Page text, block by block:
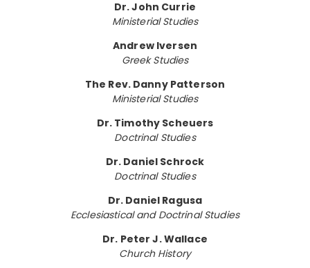
Dr. John Currie
Ministerial Studies
Andrew Iversen
Greek Studies
The Rev. Danny Patterson
Ministerial Studies
Dr. Timothy Scheuers
Doctrinal Studies
Dr. Daniel Schrock
Doctrinal Studies
Dr. Daniel Ragusa
Ecclesiastical and Doctrinal Studies
Dr. Peter J. Wallace
Church History